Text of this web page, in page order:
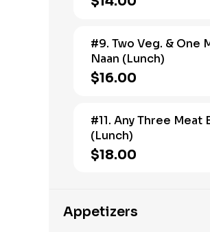
#9. Two Veg. & One
Naan (Lunch)
$16.00
#11. Any Three Meat
(Lunch)
$18.00
Appetizers